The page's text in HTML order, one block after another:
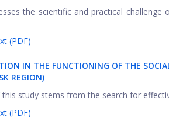
the scientific and practical
(PDF)
IN THE FUNCTIONING OF THE
REGION)
this study stems from the search for
(PDF)